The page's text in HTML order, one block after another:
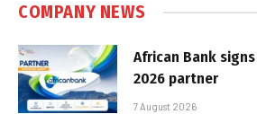
COMPANY NEWS
African Bank signs
2026 partner
7 August 2026